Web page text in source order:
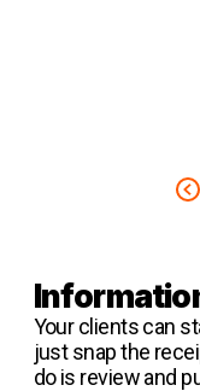
Your clients can
just snap the
do is review and